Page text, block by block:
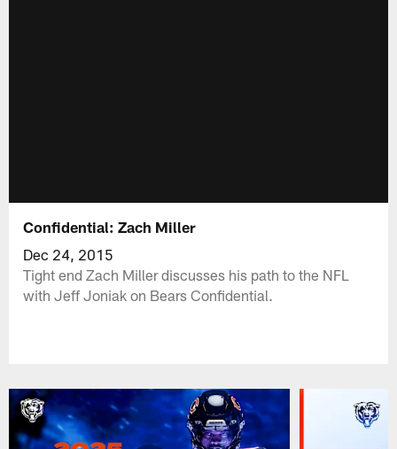
Confidential: Zach Miller
Dec 24, 2015
Tight end Zach Miller discusses his path to the NFL
with Jeff Joniak on Bears Confidential.